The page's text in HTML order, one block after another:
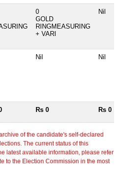
0
GOLD
RINGMEASURING
+ VARI
Nil
Nil Nil
Rs 0 Rs 0
of the candidate's self-declared
The current status of this
latest available information, please refer
to the Election Commission in the most